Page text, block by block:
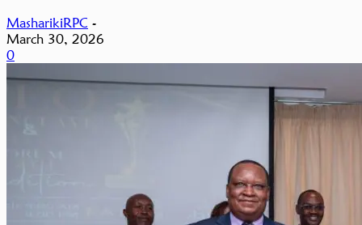
MasharikiRPC -
March 30, 2026
0